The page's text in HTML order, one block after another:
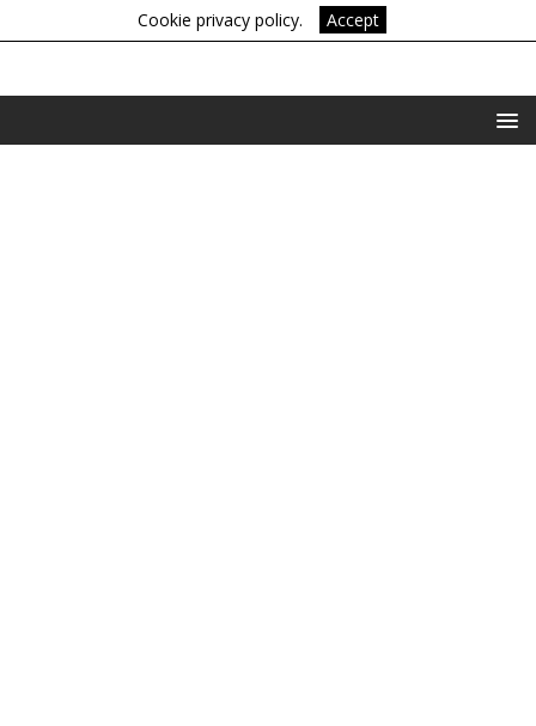
Cookie privacy policy. Accept